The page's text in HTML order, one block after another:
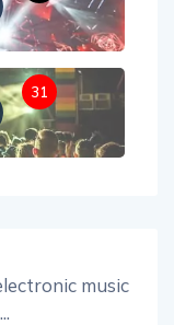
31
music